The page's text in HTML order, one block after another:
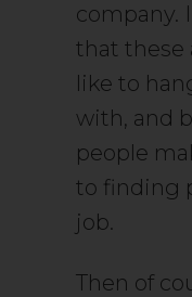
company.
that these
like to
with, and
people
to finding
job.
Then of